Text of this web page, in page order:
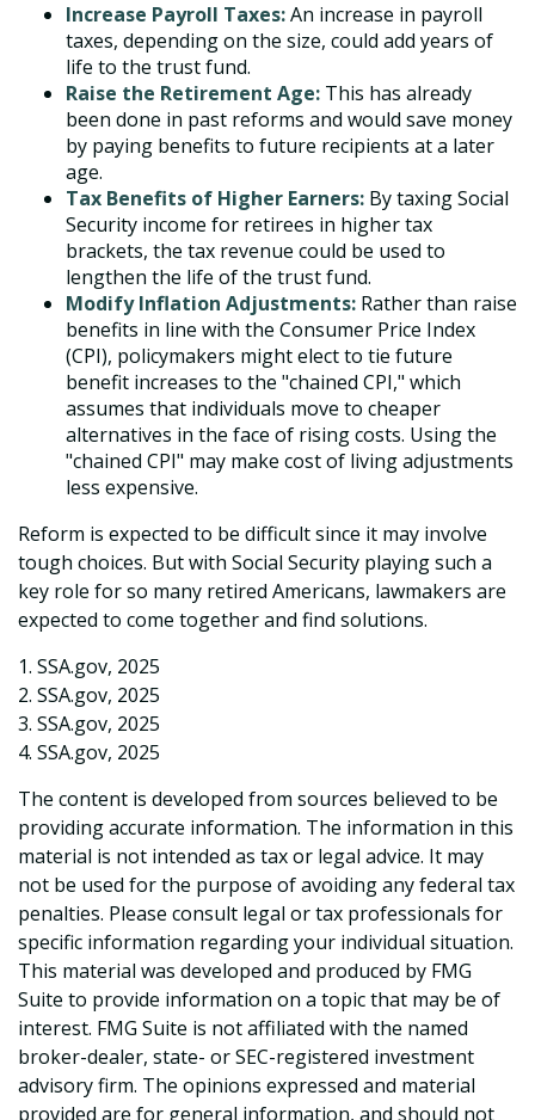
Increase Payroll Taxes:An increase in payroll
taxes, depending on the size, could add years of
life to the trust fund.
Raise the Retirement Age: This has already
been done in past reforms and would save money
by paying benefits to future recipients at a later
age.
Tax Benefits of Higher Earners: By taxing Social
Security income for retirees in higher tax
brackets, the tax revenue could be used to
lengthen the life of the trust fund.
Modify Inflation Adjustments: Rather than raise
benefits in line with the Consumer Price Index
(CPI), policymakers might elect to tie future
benefit increases to the "chained CPI," which
assumes that individuals move to cheaper
alternatives in the face of rising costs. Using the
"chained CPI" may make cost of living adjustments
less expensive.
Reform is expected to be difficult since it may involve
tough choices. But with Social Security playing such a
key role for so many retired Americans, lawmakers are
expected to come together and find solutions.
1. SSA.gov, 2025
2. SSA.gov, 2025
3. SSA.gov, 2025
4. SSA.gov, 2025
The content is developed from sources believed to be
providing accurate information. The information in this
material is not intended as tax or legal advice. It may
not be used for the purpose of avoiding any federal tax
penalties. Please consult legal or tax professionals for
specific information regarding your individual situation.
This material was developed and produced by FMG
Suite to provide information on a topic that may be of
interest. FMG Suite is not affiliated with the named
broker-dealer, state- or SEC-registered investment
advisory firm. The opinions expressed and material
provided are for general information, and should not